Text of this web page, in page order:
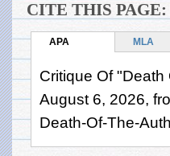
CITE THIS PAGE:
APA MLA
Critique Of
August 6, 2026,
Death-Of-The-